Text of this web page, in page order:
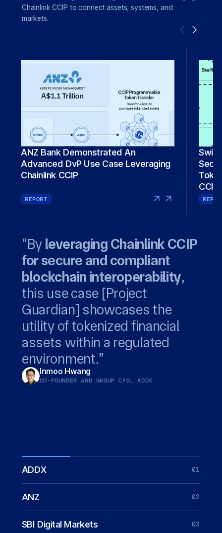
Chainlink CCIP to connect assets, systems, and
markets.
ANZ Bank Demonstrated An
Advanced DvP Use Case Leveraging
Chainlink CCIP
REPORT
Swift
Secure
CCIP
ADDX 01
ANZ 02
SBI Digital Markets 03
“By leveraging Chainlink CCIP
for secure and compliant
blockchain interoperability,
this use case [Project
Guardian] showcases the
utility of tokenized financial
assets within a regulated
environment.”
Inmoo Hwang
CO-FOUNDER AND GROUP CFO, ADDX
privacy-preserving
capabilities of Chainlink CCIP
to support our customers
with end-to-end private
transactions.
Richard Schroder
HEAD OF DIGITAL ASSET SERVICES, ANZ
empowers both
fund managers and their
service providers to deliver
new onchain financial
products
Chainlink...
leverages the global Swift
network to bridge digital
assets with established
systems.
Jonathan Ehrenfeld Solé
HEAD OF STRATEGY, SWIFT